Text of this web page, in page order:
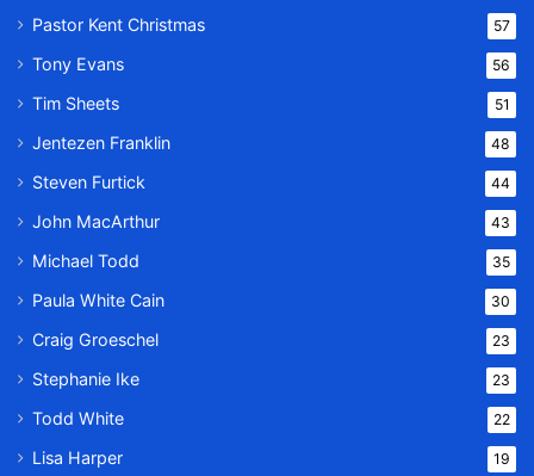
Pastor Kent Christmas 57
Tony Evans 56
Tim Sheets 51
Jentezen Franklin 48
Steven Furtick 44
John MacArthur 43
Michael Todd 35
Paula White Cain 30
Craig Groeschel 23
Stephanie Ike 23
Todd White 22
Lisa Harper 19